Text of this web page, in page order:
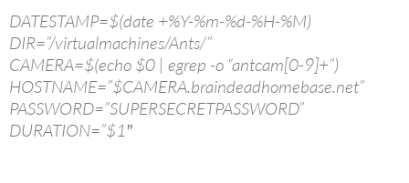
DATESTAMP=$(date +%Y-%m-%d-%H-%M)
DIR=”/virtualmachines/Ants/”
CAMERA=$(echo $0 | egrep -o “antcam[0-9]+”)
HOSTNAME=”$CAMERA.braindeadhomebase.net”
PASSWORD=”SUPERSECRETPASSWORD”
DURATION=”$1″